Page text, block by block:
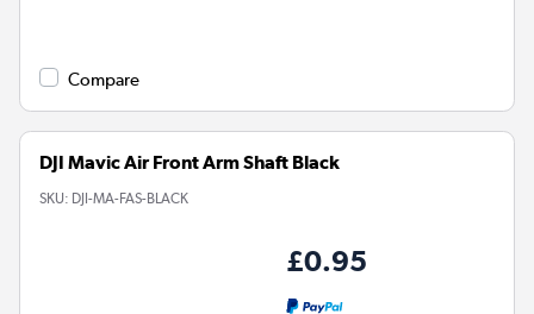
Compare
DJI Mavic Air Front Arm Shaft Black
SKU: DJI-MA-FAS-BLACK
£0.95